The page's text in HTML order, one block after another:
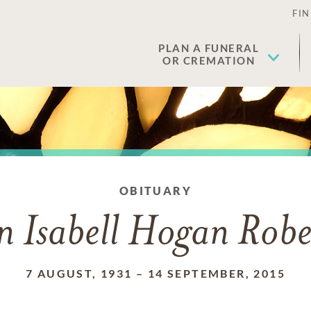
PLAN A FUNERAL
OR CREMATION
OBITUARY
Isabell Hogan
7 AUGUST, 1931 – 14 SEPTEMBER, 2015